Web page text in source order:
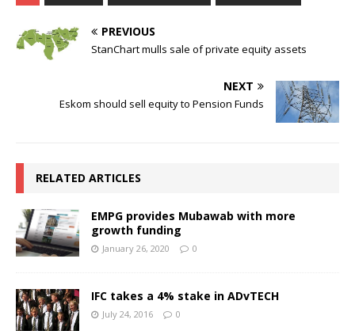
PREVIOUS
StanChart mulls sale of private equity assets
NEXT
Eskom should sell equity to Pension Funds
RELATED ARTICLES
EMPG provides Mubawab with more
growth funding
January 26, 2020 0
IFC takes a 4% stake in ADvTECH
July 24, 2016 0